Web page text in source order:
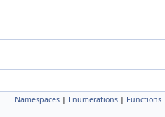
Namespaces | Enumerations | Functions